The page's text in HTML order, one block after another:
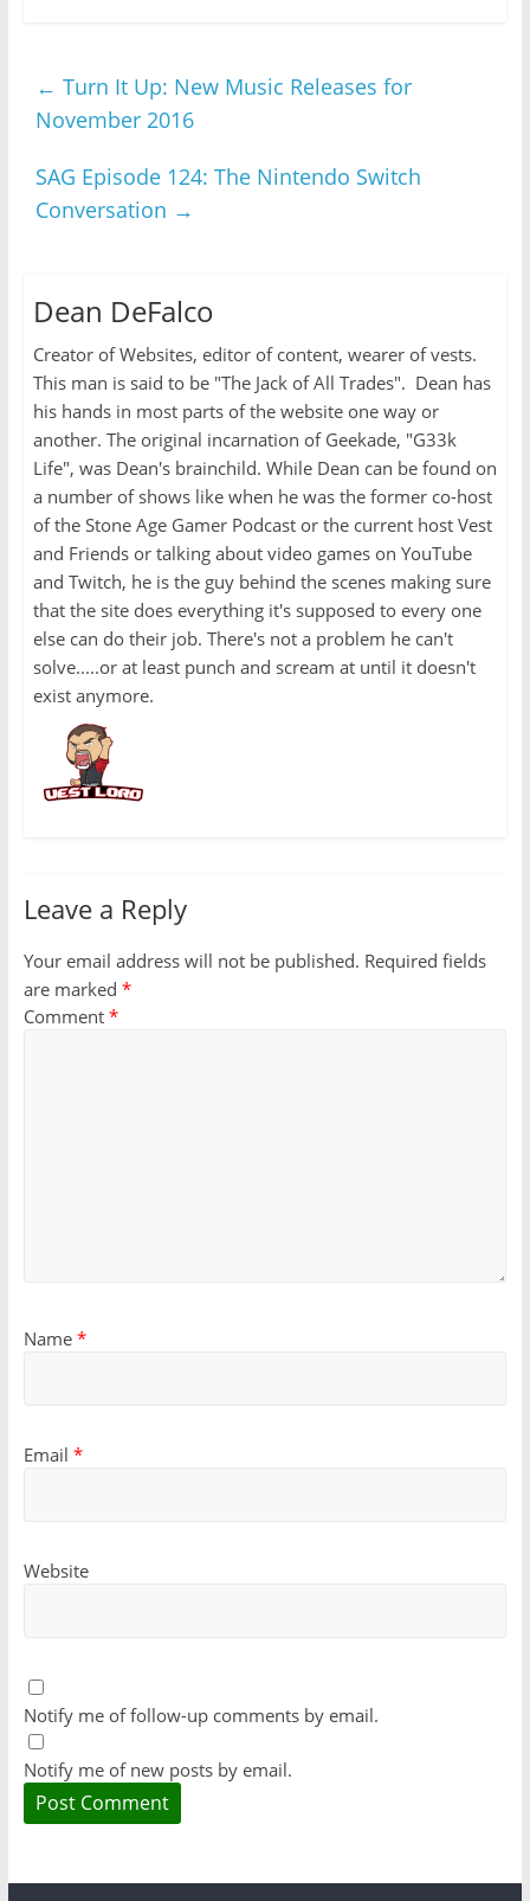
← Turn It Up: New Music Releases for
November 2016
SAG Episode 124: The Nintendo Switch
Conversation →
Dean DeFalco
Creator of Websites, editor of content, wearer of vests.
This man is said to be "The Jack of All Trades". Dean has
his hands in most parts of the website one way or
another. The original incarnation of Geekade, "G33k
Life", was Dean's brainchild. While Dean can be found on
a number of shows like when he was the former co-host
of the Stone Age Gamer Podcast or the current host Vest
and Friends or talking about video games on YouTube
and Twitch, he is the guy behind the scenes making sure
that the site does everything it's supposed to every one
else can do their job. There's not a problem he can't
solve.....or at least punch and scream at until it doesn't
exist anymore.
Leave a Reply
Your email address will not be published. Required fields
are marked *
Comment *
Name *
Email *
Website
Notify me of follow-up comments by email.
Notify me of new posts by email.